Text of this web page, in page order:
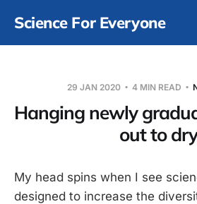
Science For Everyone
29 JAN 2020 4 MIN READ
Hanging newly
out to dry
My head spins when I see
designed to increase the